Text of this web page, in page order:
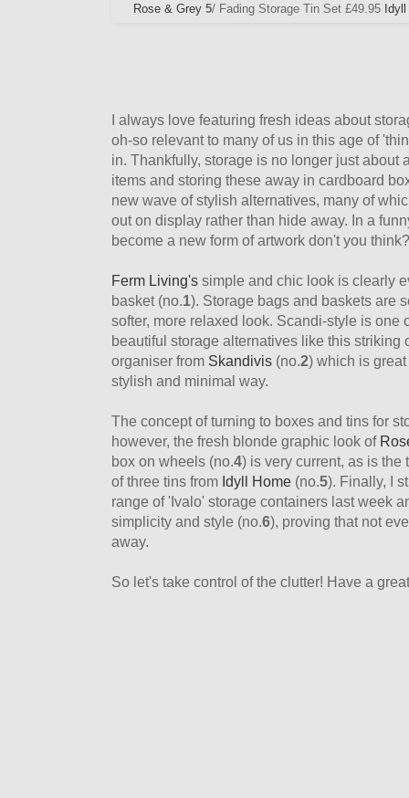
Rose & Grey 5/ Fading Storage Tin Set £49.95
I always love featuring fresh ideas about
oh-so relevant to many of us in this age of
in. Thankfully, storage is no longer just about
items and storing these away in cardboard
new wave of stylish alternatives, many of
out on display rather than hide away. In a
become a new form of artwork don't you think?
Ferm Living's simple and chic look is clearly
basket (no. 1). Storage bags and baskets are
softer, more relaxed look. Scandi-style is one
beautiful storage alternatives like this striking
organiser from Skandivis (no. 2) which is
stylish and minimal way.
The concept of turning to boxes and tins for
however, the fresh blonde graphic look of
box on wheels (no. 4) is very current, as is the
of three tins from Idyll Home (no. 5). Finally, I
range of 'Ivalo' storage containers last week
simplicity and style (no. 6), proving that not
away.
So let's take control of the clutter! Have a